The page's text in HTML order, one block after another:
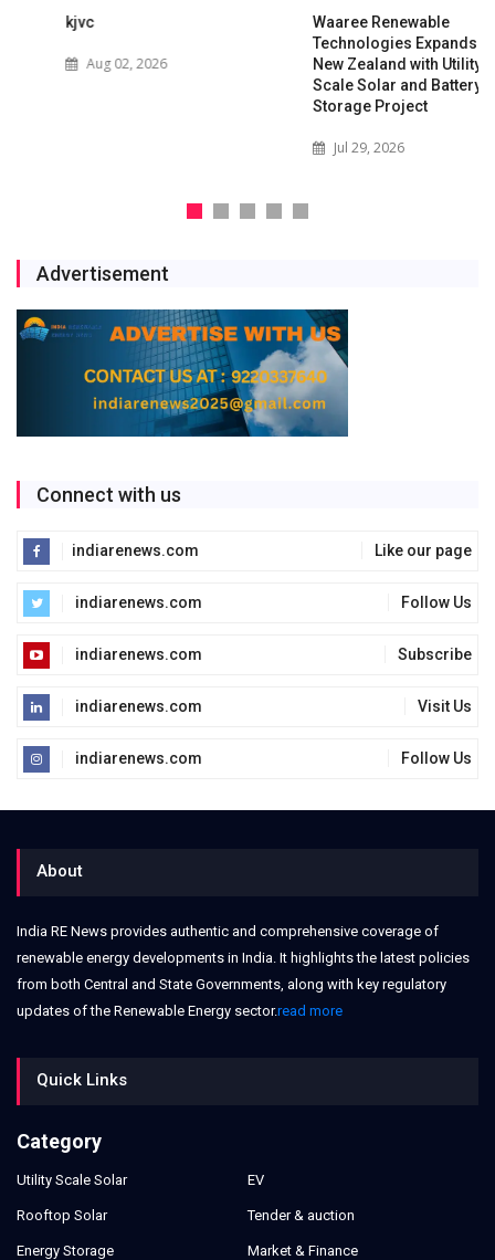
Aug 02, 2026
Waaree Renewable
Technologies Expands into
New Zealand with Utility-
Scale Solar and Battery
Storage Project
Jul 29, 2026
Advertisement
Connect with us
indiarenews.com Like our page
indiarenews.com Follow Us
indiarenews.com Subscribe
indiarenews.com Visit Us
indiarenews.com Follow Us
About
India RE News provides authentic and comprehensive coverage of
renewable energy developments in India. It highlights the latest policies
from both Central and State Governments, along with key regulatory
updates of the Renewable Energy sector.read more
Quick Links
Category
Utility Scale Solar
Rooftop Solar
Energy Storage
EV
Tender & auction
Market & Finance